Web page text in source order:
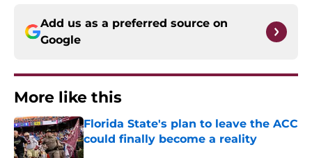
Add us as a preferred source on
Google
More like this
Florida State's plan to leave the ACC
could finally become a reality
Published by on Invalid Date